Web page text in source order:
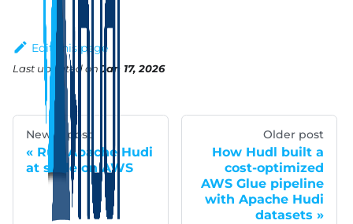
Edit this page
Last updatedon Jan 17, 2026
Newer post
Run Apache Hudi
at scale on AWS
Older post
How Hudl built a
cost-optimized
AWS Glue pipeline
with Apache Hudi
datasets